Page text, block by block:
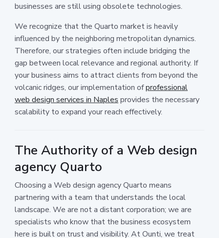
businesses are still using obsolete technologies.
We recognize that the Quarto market is heavily
influenced by the neighboring metropolitan dynamics.
Therefore, our strategies often include bridging the
gap between local relevance and regional authority. If
your business aims to attract clients from beyond the
volcanic ridges, our implementation ofprofessional
web design services in Naples provides the necessary
scalability to expand your reach effectively.
The Authority of a Web design
agency Quarto
Choosing a Web design agency Quarto means
partnering with a team that understands the local
landscape. We are not a distant corporation; we are
specialists who know that the business ecosystem
here is built on trust and visibility. At Ounti, we treat